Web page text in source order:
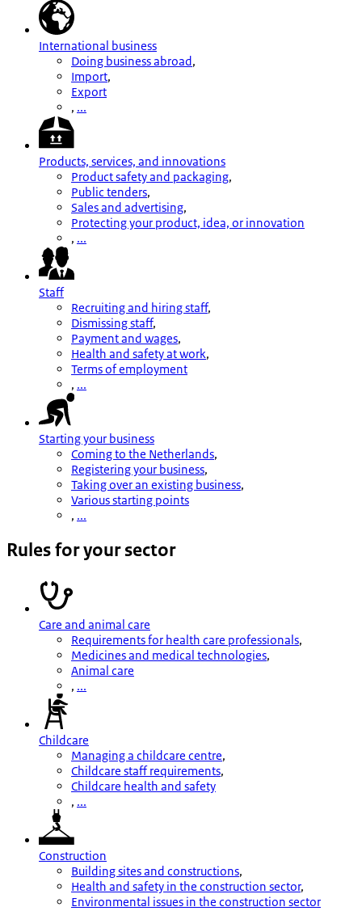
International business
Doing business abroad,
Import,
Export
, ...
Products, services, and innovations
Product safety and packaging,
Public tenders,
Sales and advertising,
Protecting your product, idea, or innovation
, ...
Staff
Recruiting and hiring staff,
Dismissing staff,
Payment and wages,
Health and safety at work,
Terms of employment
, ...
Starting your business
Coming to the Netherlands,
Registering your business,
Taking over an existing business,
Various starting points
, ...
Rules for your sector
Care and animal care
Requirements for health care professionals,
Medicines and medical technologies,
Animal care
, ...
Childcare
Managing a childcare centre,
Childcare staff requirements,
Childcare health and safety
, ...
Construction
Building sites and constructions,
Health and safety in the construction sector,
Environmental issues in the construction sector